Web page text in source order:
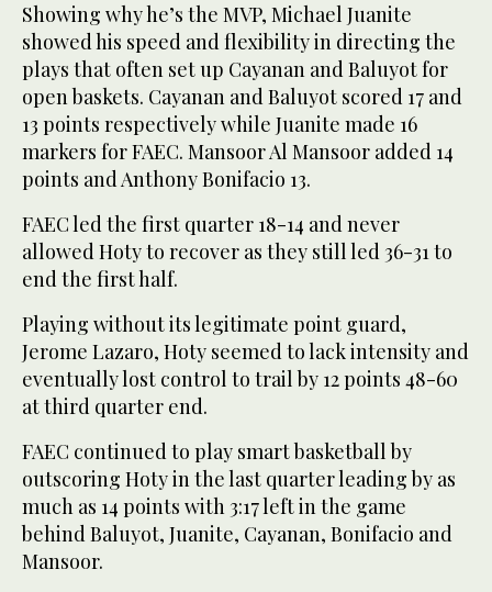
Showing why he’s the MVP, Michael Juanite
showed his speed and flexibility in directing the
plays that often set up Cayanan and Baluyot for
open baskets. Cayanan and Baluyot scored 17 and
13 points respectively while Juanite made 16
markers for FAEC. Mansoor Al Mansoor added 14
points and Anthony Bonifacio 13.
FAEC led the first quarter 18-14 and never
allowed Hoty to recover as they still led 36-31 to
end the first half.
Playing without its legitimate point guard,
Jerome Lazaro, Hoty seemed to lack intensity and
eventually lost control to trail by 12 points 48-60
at third quarter end.
FAEC continued to play smart basketball by
outscoring Hoty in the last quarter leading by as
much as 14 points with 3:17 left in the game
behind Baluyot, Juanite, Cayanan, Bonifacio and
Mansoor.